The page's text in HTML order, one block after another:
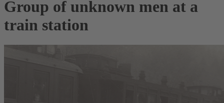
Group of unknown men at a
train station